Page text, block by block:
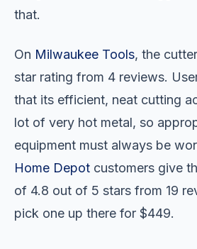
that.
On Milwaukee Tools, the
star rating from 4 reviews.
that its efficient, neat cutting
lot of very hot metal, so
equipment must always be
Home Depot customers give
of 4.8 out of 5 stars from 19
pick one up there for $449.